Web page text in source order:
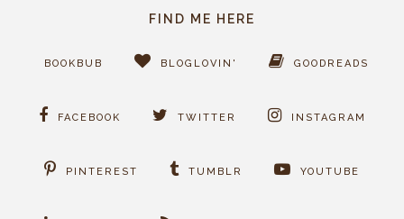
FIND ME HERE
BOOKBUB BLOGLOVIN' GOODREADS
FACEBOOK TWITTER INSTAGRAM
PINTEREST TUMBLR YOUTUBE